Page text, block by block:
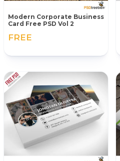
Modern Corporate Business
Card Free PSD Vol 2
FREE